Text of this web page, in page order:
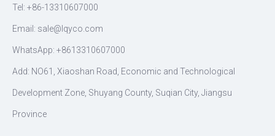
Tel: +86-13310607000
Email: sale@lqyco.com
WhatsApp: +8613310607000
Add: NO61, Xiaoshan Road, Economic and Technological
Development Zone, Shuyang County, Suqian City, Jiangsu
Province